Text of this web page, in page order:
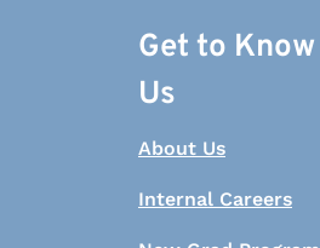
Get to Know
Us
About Us
Internal Careers